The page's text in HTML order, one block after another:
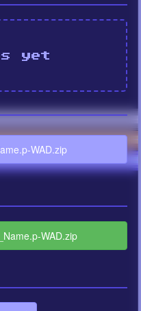
yet
WAD.zip
WAD.zip